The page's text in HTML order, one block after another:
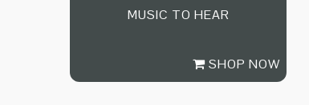
MUSIC TO HEAR
SHOP NOW